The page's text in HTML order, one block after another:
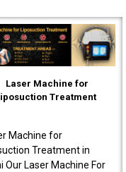
Laser Machine for
liposuction Treatment
Machine for
Treatment in
Our Laser Machine For